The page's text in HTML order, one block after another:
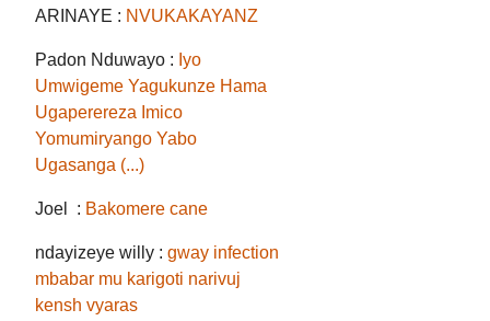
ARINAYE : NVUKAKAYANZ
Padon Nduwayo : Iyo
Umwigeme Yagukunze Hama
Ugaperereza Imico
Yomumiryango Yabo
Ugasanga (...)
Joel : Bakomere cane
ndayizeye willy :gway infection
mbabar mu karigoti narivuj
kensh vyaras